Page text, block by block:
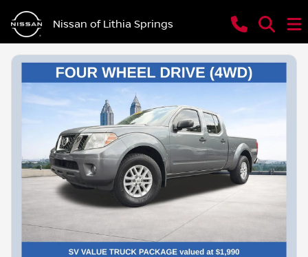
Nissan of Lithia Springs